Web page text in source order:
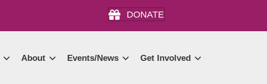
DONATE
About Events/News Get Involved